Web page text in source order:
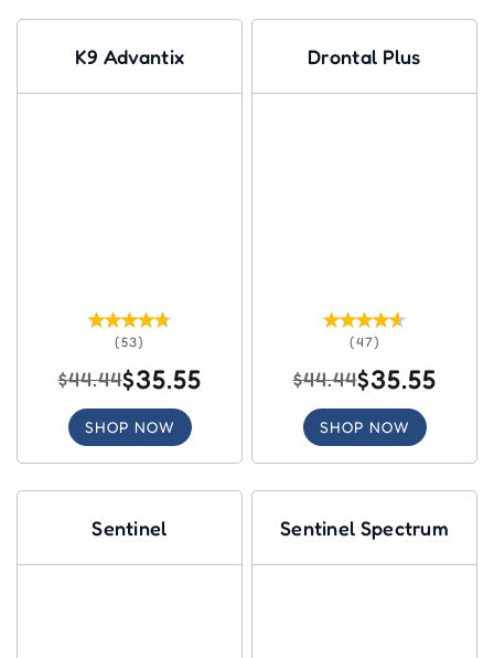
K9 Advantix
(53)
$44.44$35.55
SHOP NOW
Drontal Plus
(47)
$44.44$35.55
SHOP NOW
Sentinel Sentinel Spectrum